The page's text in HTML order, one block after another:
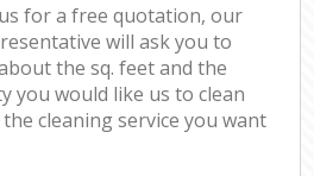
for a free quotation, our
will ask you to
the sq. feet and the
you would like us to clean
cleaning service you want